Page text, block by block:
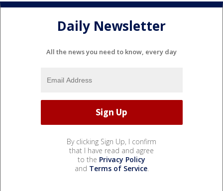
Daily Newsletter
All the news you need to know, every day
By clicking Sign Up, I confirm
that I have read and agree
to the Privacy Policy
and Terms of Service.